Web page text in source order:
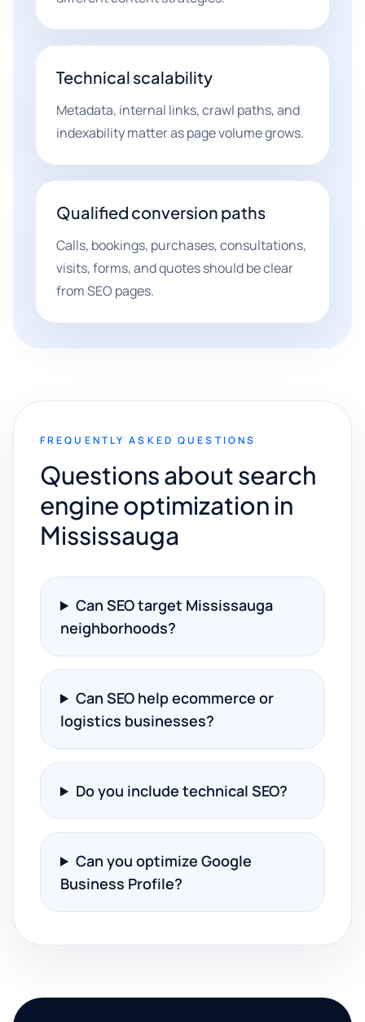
Technical scalability
Metadata, internal links, crawl paths, and
indexability matter as page volume grows.
Qualified conversion paths
Calls, bookings, purchases, consultations,
visits, forms, and quotes should be clear
from SEO pages.
FREQUENTLY ASKED QUESTIONS
Questions about search
engine optimization in
Mississauga
Can SEO target Mississauga
neighborhoods?
Can SEO help ecommerce or
logistics businesses?
Do you include technical SEO?
Can you optimize Google
Business Profile?